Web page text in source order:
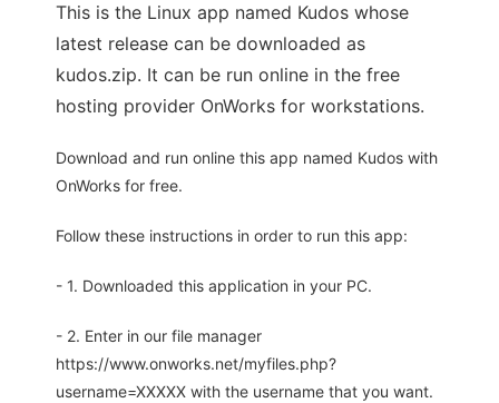
This is the Linux app named Kudos whose
latest release can be downloaded as
kudos.zip. It can be run online in the free
hosting provider OnWorks for workstations.
Download and run online this app named Kudos with
OnWorks for free.
Follow these instructions in order to run this app:
- 1. Downloaded this application in your PC.
- 2. Enter in our file manager
https://www.onworks.net/myfiles.php?
username=XXXXX with the username that you want.